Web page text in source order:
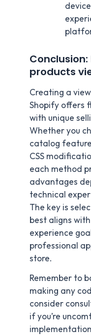
products
Creating a
Shopify offers
with unique
Whether you
catalog
CSS
each method
advantages
technical
The key is
best aligns
experience
professional
store.
Remember to
making any
consider
if you’re